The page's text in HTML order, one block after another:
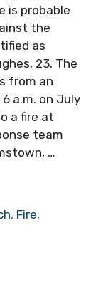
is probable
the
as
23. The
from an
a.m. on July
a fire at
team
…
, Fire,